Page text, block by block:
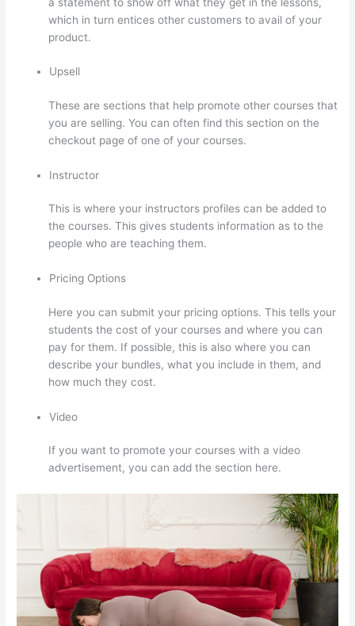
which in turn entices other customers to avail of your
product.
Upsell
These are sections that help promote other courses that
you are selling. You can often find this section on the
checkout page of one of your courses.
Instructor
This is where your instructors profiles can be added to
the courses. This gives students information as to the
people who are teaching them.
Pricing Options
Here you can submit your pricing options. This tells your
students the cost of your courses and where you can
pay for them. If possible, this is also where you can
describe your bundles, what you include in them, and
how much they cost.
Video
If you want to promote your courses with a video
advertisement, you can add the section here.